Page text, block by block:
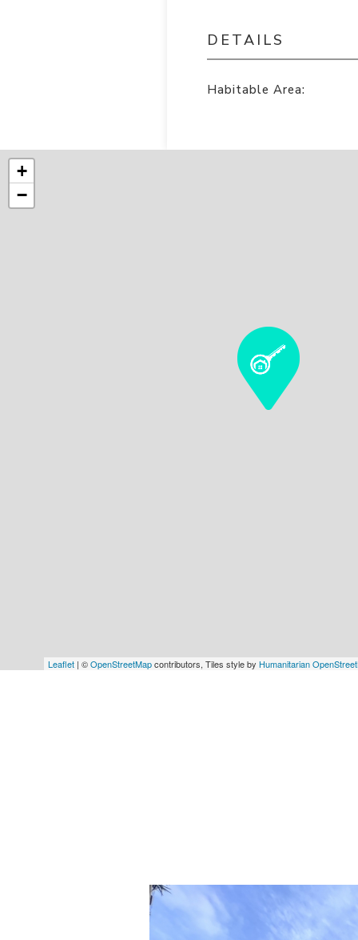
DETAILS
Habitable Area:
+
−
Leaflet | ©OpenStreetMapcontributors, Tiles style by Humanitarian